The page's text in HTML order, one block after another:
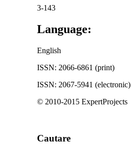
3-143
Language:
English
ISSN: 2066-6861 (print)
ISSN: 2067-5941 (electronic)
© 2010-2015 ExpertProjects
Cautare